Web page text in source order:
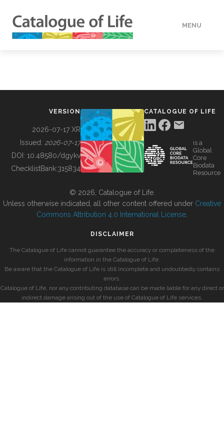
MENU
BUILDING COL
VERSION
2026-07-17 XR
Issued: 2026-07-17
DOI: 10.48580/dgykv
ChecklistBank:315834
CATALOGUE OF LIFE
is a
Global
Core
Biodata
Resource
© 2026, Catalogue of Life.
Unless otherwise indicated, all other content offered under Creative
Commons Attribution 4.0 International License
DISCLAIMER
The Catalogue of Life cannot guarantee the accuracy or completeness of the
information in the Catalogue of Life.
Be aware that the Catalogue of Life is still incomplete and undoubtedly contains
errors.
Catalogue of Life, nor any contributing database can be made liable for any direct or
indirect damage arising out of the use of Catalogue of Life services.